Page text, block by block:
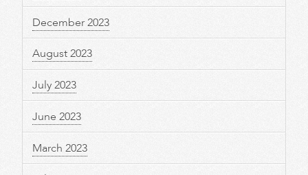
December 2023
August 2023
July 2023
June 2023
March 2023